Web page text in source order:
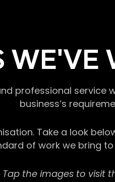
WE'VE
professional
business’s
Take a look
of work we bring to
Tap the images to visit